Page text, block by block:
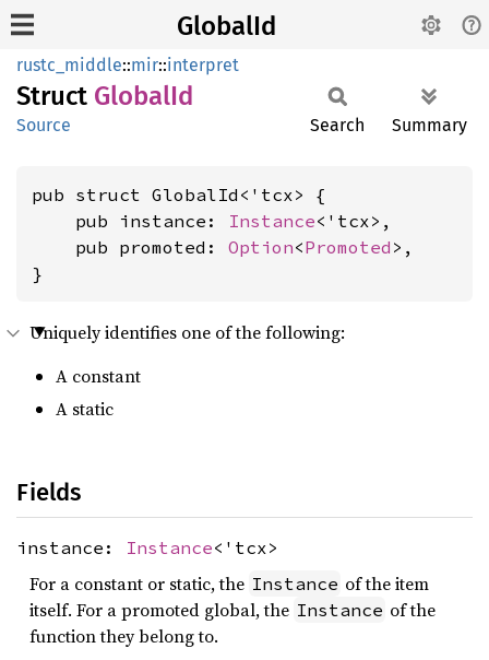
GlobalId
rustc_middle::mir::interpret
Struct GlobalId
Source Search Summary
pub struct GlobalId<'tcx> {
    pub instance:
Instance<'tcx>,
    pub promoted:
Option<Promoted >,
}
Uniquely identifies one of the following:
A constant
A static
Fields
instance: Instance<'tcx>
For a constant or static, the Instance of the item
itself. For a promoted global, the Instance of the
function they belong to.